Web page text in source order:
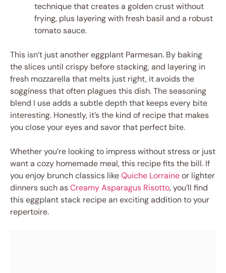
technique that creates a golden crust without
frying, plus layering with fresh basil and a robust
tomato sauce.
This isn’t just another eggplant Parmesan. By baking
the slices until crispy before stacking, and layering in
fresh mozzarella that melts just right, it avoids the
sogginess that often plagues this dish. The seasoning
blend I use adds a subtle depth that keeps every bite
interesting. Honestly, it’s the kind of recipe that makes
you close your eyes and savor that perfect bite.
Whether you’re looking to impress without stress or just
want a cozy homemade meal, this recipe fits the bill. If
you enjoy brunch classics likeQuiche Lorraineor lighter
dinners such asCreamy Asparagus Risotto, you’ll find
this eggplant stack recipe an exciting addition to your
repertoire.